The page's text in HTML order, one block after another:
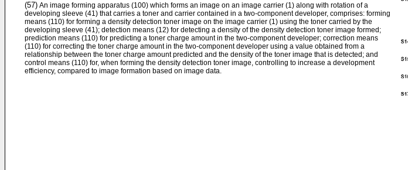
(57) An image forming apparatus (100) which forms an image on an image carrier (1) along with rotation of a
developing sleeve (41) that carries a toner and carrier contained in a two-component developer, comprises: forming
means (110) for forming a density detection toner image on the image carrier (1) using the toner carried by the
developing sleeve (41); detection means (12) for detecting a density of the density detection toner image formed;
prediction means (110) for predicting a toner charge amount in the two-component developer; correction means
(110) for correcting the toner charge amount in the two-component developer using a value obtained from a
relationship between the toner charge amount predicted and the density of the toner image that is detected; and
control means (110) for, when forming the density detection toner image, controlling to increase a development
efficiency, compared to image formation based on image data.